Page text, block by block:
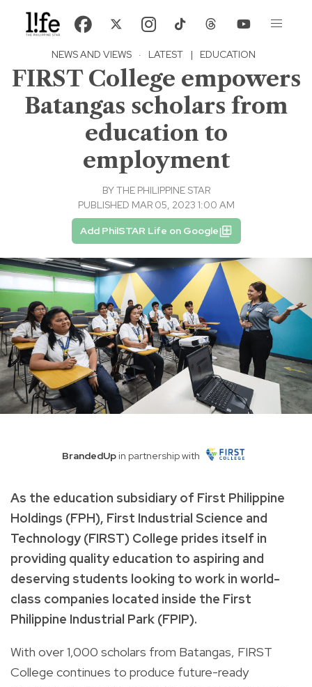
NEWS AND VIEWS · LATEST | EDUCATION
FIRST College empowers
Batangas scholars from
education to
employment
BYTHE PHILIPPINE STAR
PUBLISHED MAR 05, 2023 1:00 AM
Add PhilSTAR Life on Google
BrandedUp in partnership with
As the education subsidiary of First Philippine
Holdings (FPH), First Industrial Science and
Technology (FIRST) College prides itself in
providing quality education to aspiring and
deserving students looking to work in world-
class companies located inside the First
Philippine Industrial Park (FPIP).
With over 1,000 scholars from Batangas, FIRST
College continues to produce future-ready